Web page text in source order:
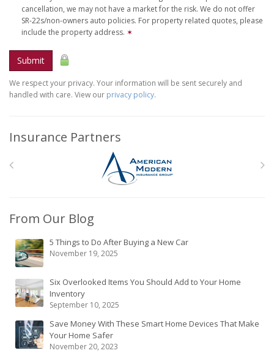
cancellation, we may not have a market for the risk. We do not offer
SR-22s/non-owners auto policies. For property related quotes, please
include the property address. ✶
Submit
We respect your privacy. Your information will be sent securely and
handled with care. View our privacy policy.
Insurance Partners
From Our Blog
5 Things to Do After Buying a New Car
November 19, 2025
Six Overlooked Items You Should Add to Your Home
Inventory
September 10, 2025
Save Money With These Smart Home Devices That Make
Your Home Safer
November 20, 2023